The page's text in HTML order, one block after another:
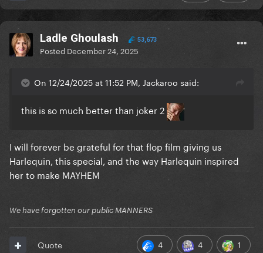
Ladle Ghoulash 53,673
Posted December 24, 2025
On 12/24/2025 at 11:52 PM, Jackaroo said:
this is so much better than joker 2
I will forever be grateful for that flop film giving us
Harlequin, this special, and the way Harlequin inspired
her to make MAYHEM
We have forgotten our public MANNERS
4 4 1
Quote